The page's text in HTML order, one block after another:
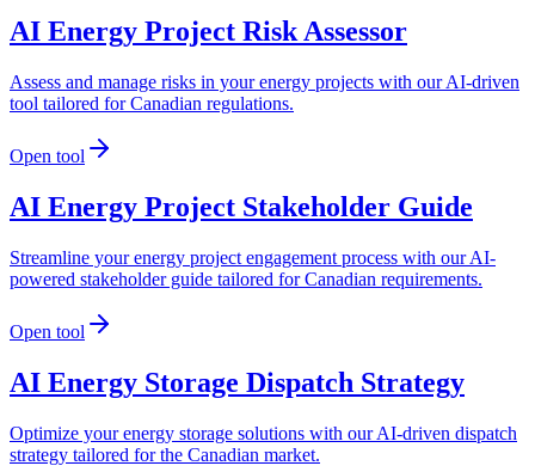
AI Energy Project Risk Assessor
Assess and manage risks in your energy projects with our AI-driven
tool tailored for Canadian regulations.
Open tool
AI Energy Project Stakeholder Guide
Streamline your energy project engagement process with our AI-
powered stakeholder guide tailored for Canadian requirements.
Open tool
AI Energy Storage Dispatch Strategy
Optimize your energy storage solutions with our AI-driven dispatch
strategy tailored for the Canadian market.